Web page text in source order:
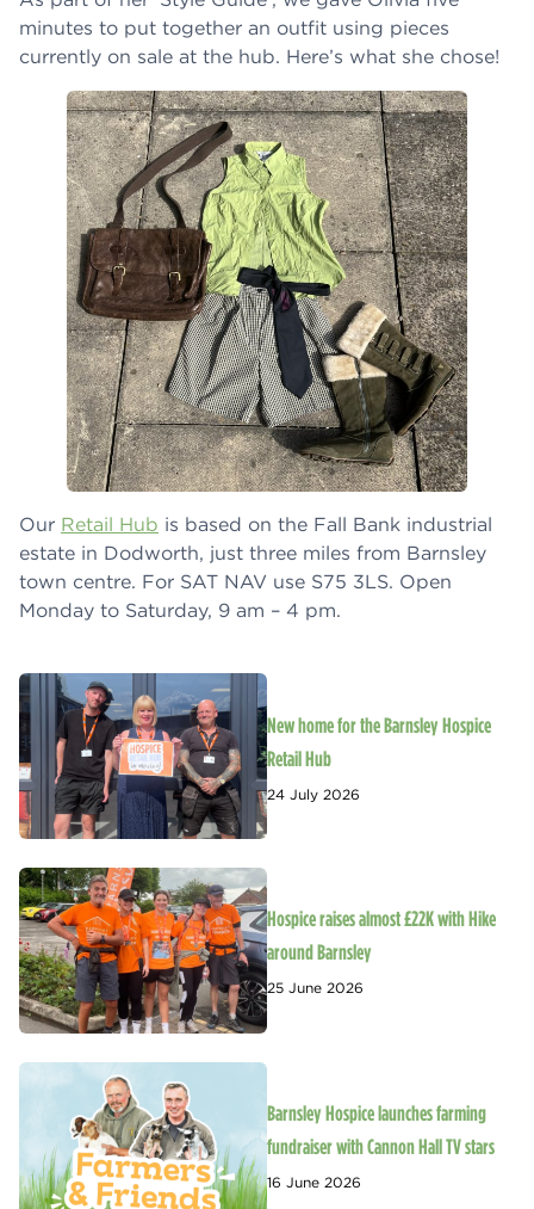
minutes to put together an outfit using pieces
currently on sale at the hub. Here’s what she chose!
Our Retail Hub is based on the Fall Bank industrial
estate in Dodworth, just three miles from Barnsley
town centre. For SAT NAV use S75 3LS. Open
Monday to Saturday, 9 am – 4 pm.
New home for the Barnsley Hospice
Retail Hub
24 July 2026
Hospice raises almost £22K with Hike
around Barnsley
25 June 2026
Barnsley Hospice launches farming
fundraiser with Cannon Hall TV stars
16 June 2026